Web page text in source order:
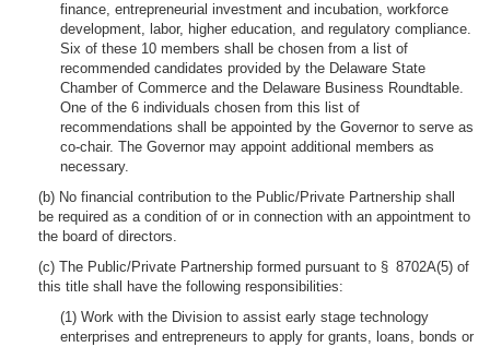
finance, entrepreneurial investment and incubation, workforce
development, labor, higher education, and regulatory compliance.
Six of these 10 members shall be chosen from a list of
recommended candidates provided by the Delaware State
Chamber of Commerce and the Delaware Business Roundtable.
One of the 6 individuals chosen from this list of
recommendations shall be appointed by the Governor to serve as
co-chair. The Governor may appoint additional members as
necessary.
(b) No financial contribution to the Public/Private Partnership shall
be required as a condition of or in connection with an appointment to
the board of directors.
(c) The Public/Private Partnership formed pursuant to § 8702A(5) of
this title shall have the following responsibilities:
(1) Work with the Division to assist early stage technology
enterprises and entrepreneurs to apply for grants, loans, bonds or